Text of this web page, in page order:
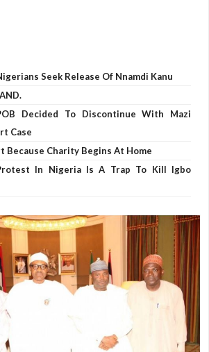
Seek Release Of Nnamdi Kanu
Decided To Discontinue With Mazi
Case
Because Charity Begins At Home
In Nigeria Is A Trap To Kill Igbo